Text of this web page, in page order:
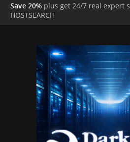
Save 20% plus get 24/7 real expert
HOSTSEARCH